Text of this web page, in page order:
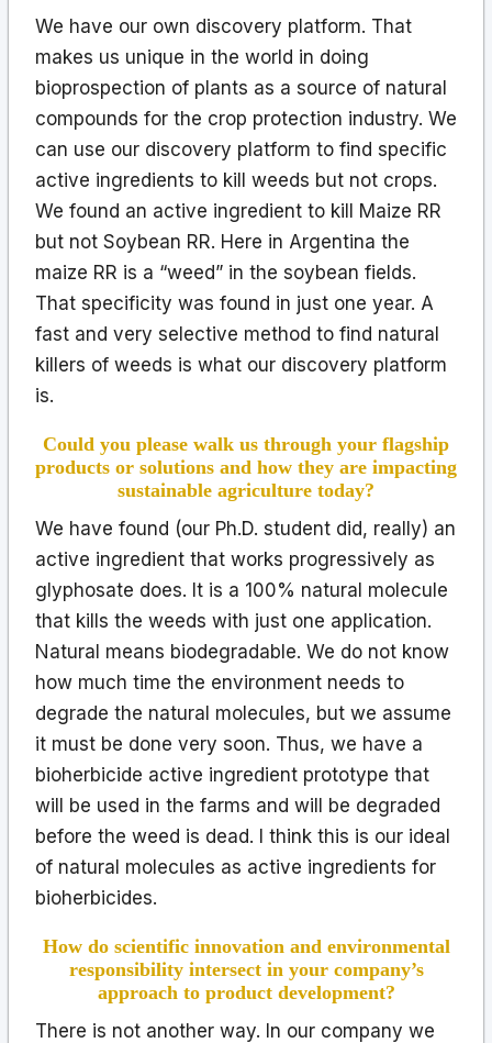
We have our own discovery platform. That
makes us unique in the world in doing
bioprospection of plants as a source of natural
compounds for the crop protection industry. We
can use our discovery platform to find specific
active ingredients to kill weeds but not crops.
We found an active ingredient to kill Maize RR
but not Soybean RR. Here in Argentina the
maize RR is a “weed” in the soybean fields.
That specificity was found in just one year. A
fast and very selective method to find natural
killers of weeds is what our discovery platform
is.
Could you please walk us through your flagship
products or solutions and how they are impacting
sustainable agriculture today?
We have found (our Ph.D. student did, really) an
active ingredient that works progressively as
glyphosate does. It is a 100% natural molecule
that kills the weeds with just one application.
Natural means biodegradable. We do not know
how much time the environment needs to
degrade the natural molecules, but we assume
it must be done very soon. Thus, we have a
bioherbicide active ingredient prototype that
will be used in the farms and will be degraded
before the weed is dead. I think this is our ideal
of natural molecules as active ingredients for
bioherbicides.
How do scientific innovation and environmental
responsibility intersect in your company’s
approach to product development?
There is not another way. In our company we